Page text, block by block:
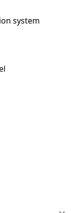
system